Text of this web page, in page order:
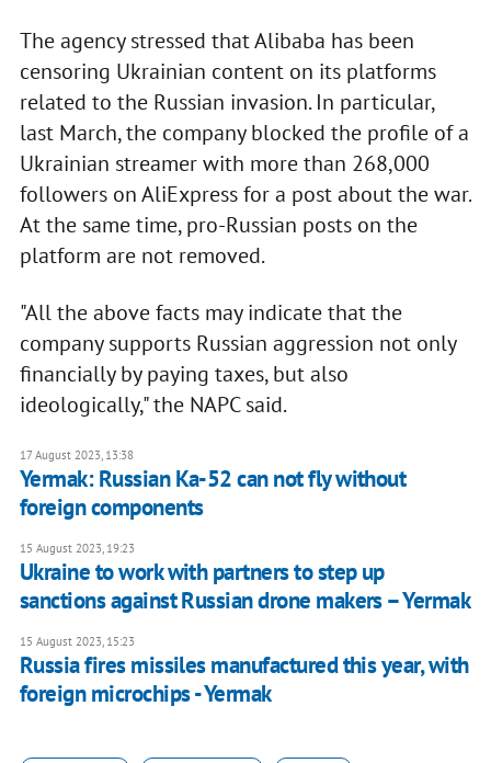
The agency stressed that Alibaba has been
censoring Ukrainian content on its platforms
related to the Russian invasion. In particular,
last March, the company blocked the profile of a
Ukrainian streamer with more than 268,000
followers on AliExpress for a post about the war.
At the same time, pro-Russian posts on the
platform are not removed.
"All the above facts may indicate that the
company supports Russian aggression not only
financially by paying taxes, but also
ideologically," the NAPC said.
17 August 2023, 13:38
Yermak: Russian Ka-52 can not fly without
foreign components
15 August 2023, 19:23
Ukraine to work with partners to step up
sanctions against Russian drone makers – Yermak
15 August 2023, 15:23
Russia fires missiles manufactured this year, with
foreign microchips - Yermak